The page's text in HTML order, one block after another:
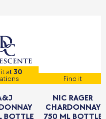
it at30
BOTTLE
Find it
NIC RAGER
CHARDONNAY
750 ML BOTTLE